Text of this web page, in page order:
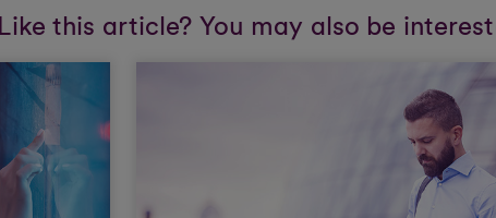
Like this article? You may also be